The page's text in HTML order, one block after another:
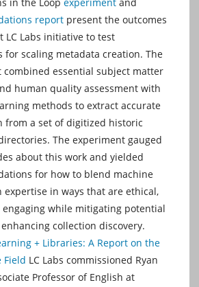
in the Loop experiment and
report present the outcomes
LC Labs initiative to test
for scaling metadata creation. The
combined essential subject matter
human quality assessment with
methods to extract accurate
from a set of digitized historic
The experiment gauged
about this work and yielded
for how to blend machine
expertise in ways that are ethical,
engaging while mitigating potential
collection discovery.
+ Libraries: A Report on the
Field LC Labs commissioned Ryan
Professor of English at